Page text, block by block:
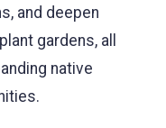
and deepen
gardens, all
native